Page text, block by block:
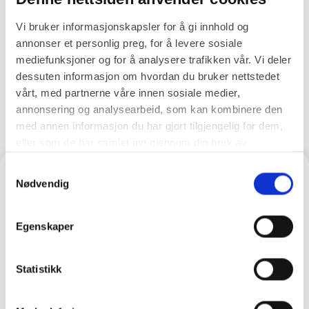
Vi bruker informasjonskapsler for å gi innhold og
annonser et personlig preg, for å levere sosiale
mediefunksjoner og for å analysere trafikken vår. Vi deler
dessuten informasjon om hvordan du bruker nettstedet
vårt, med partnerne våre innen sosiale medier,
annonsering og analysearbeid, som kan kombinere den
med annen informasjon du har gjort tilgjengelig for dem,
Nødvendig
Egenskaper
Statistikk
A partner who actively manages your
integrations